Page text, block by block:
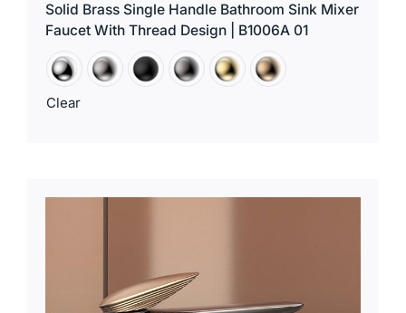
Solid Brass Single Handle Bathroom Sink Mixer
Faucet With Thread Design | B1006A 01
Clear